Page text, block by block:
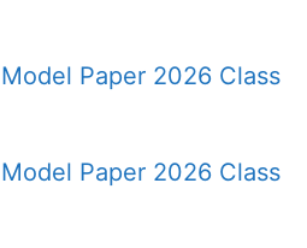
Paper 2026 Class
Paper 2026 Class